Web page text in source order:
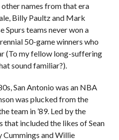
names from that era
Billy Paultz and Mark
Spurs teams never won a
50-game winners who
(To my fellow long-suffering
sound familiar?).
San Antonio was an NBA
was plucked from the
team in ’89. Led by the
included the likes of Sean
Cummings and Willie